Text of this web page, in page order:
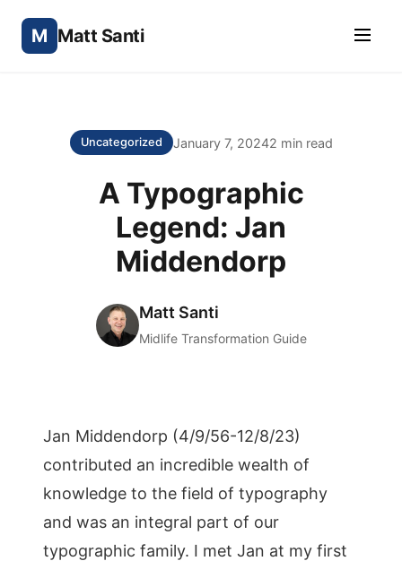
M Matt Santi
Uncategorized January 7, 20242 min read
A Typographic
Legend: Jan
Middendorp
Matt Santi
Midlife Transformation Guide
Jan Middendorp (4/9/56-12/8/23)
contributed an incredible wealth of
knowledge to the field of typography
and was an integral part of our
typographic family. I met Jan at my first